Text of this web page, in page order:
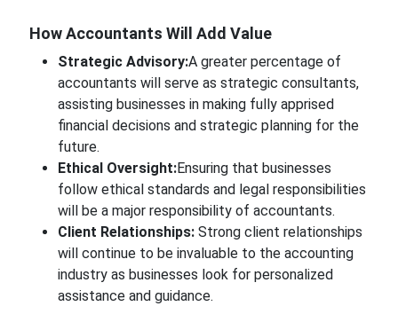
HowAccountants Will Add Value
Strategic Advisory:A greaterpercentage of
accountants will serve as strategic consultants,
assisting businesses in making fully apprised
financial decisions and strategic planning for the
future.
Ethical Oversight:Ensuring that businesses
follow ethical standards and legal responsibilities
will bea major responsibility of accountants.
Client Relationships:Strong client relationships
will continue to be invaluable to the accounting
industry as businesses look for personalized
assistance and guidance.